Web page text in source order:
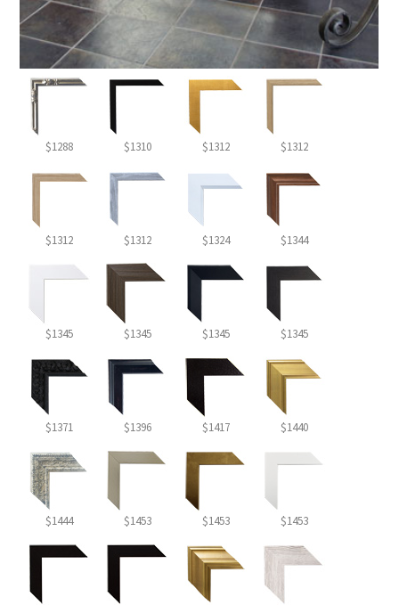
$1288 $1310 $1312 $1312
$1312 $1312 $1324 $1344
$1345 $1345 $1345 $1345
$1371 $1396 $1417 $1440
$1444 $1453 $1453 $1453